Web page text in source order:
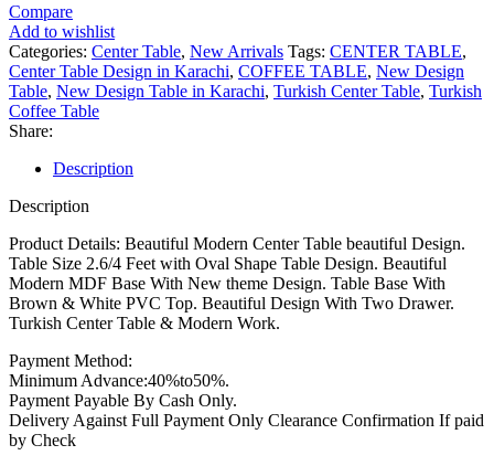
Compare
Add to wishlist
Categories: Center Table, New Arrivals Tags: CENTER TABLE,
Center Table Design in Karachi, COFFEE TABLE, New Design
Table, New Design Table in Karachi, Turkish Center Table, Turkish
Coffee Table
Share:
Description
Description
Product Details: Beautiful Modern Center Table beautiful Design.
Table Size 2.6/4 Feet with Oval Shape Table Design. Beautiful
Modern MDF Base With New theme Design. Table Base With
Brown & White PVC Top. Beautiful Design With Two Drawer.
Turkish Center Table & Modern Work.
Payment Method:
Minimum Advance:40%to50%.
Payment Payable By Cash Only.
Delivery Against Full Payment Only Clearance Confirmation If paid
by Check